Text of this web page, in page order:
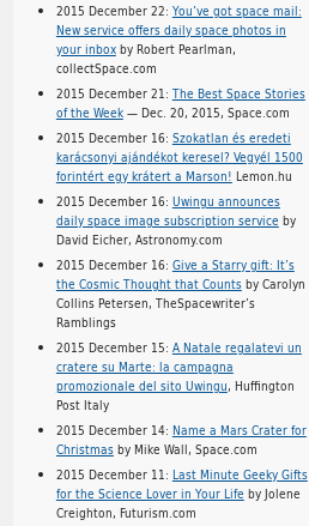
2015 December 22: You’ve got space mail:
New service offers daily space photos in
your inboxby Robert Pearlman,
collectSpace.com
2015 December 21: The Best Space Stories
of the Week— Dec. 20, 2015, Space.com
2015 December 16: Szokatlan és eredeti
karácsonyi ajándékot keresel? Vegyél 1500
forintért egy krátert a Marson! Lemon.hu
2015 December 16: Uwingu announces
daily space image subscription service by
David Eicher, Astronomy.com
2015 December 16: Give a Starry gift: It’s
the Cosmic Thought that Countsby Carolyn
Collins Petersen, TheSpacewriter’s
Ramblings
2015 December 15: A Natale regalatevi un
cratere su Marte: la campagna
promozionale del sito Uwingu, Huffington
Post Italy
2015 December 14: Name a Mars Crater for
Christmasby Mike Wall, Space.com
2015 December 11: Last Minute Geeky Gifts
for the Science Lover in Your Life by Jolene
Creighton, Futurism.com